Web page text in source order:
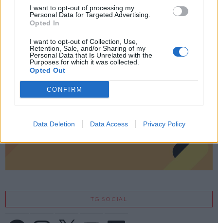
I want to opt-out of processing my
Personal Data for Targeted Advertising.
Opted In
I want to opt-out of Collection, Use,
Retention, Sale, and/or Sharing of my
Personal Data that Is Unrelated with the
Purposes for which it was collected.
Opted Out
CONFIRM
Data Deletion Data Access Privacy Policy
LE MIGLIORI OFFERTE AMAZON
TG SOCIAL
FacebookInstagram
X LinkedIn